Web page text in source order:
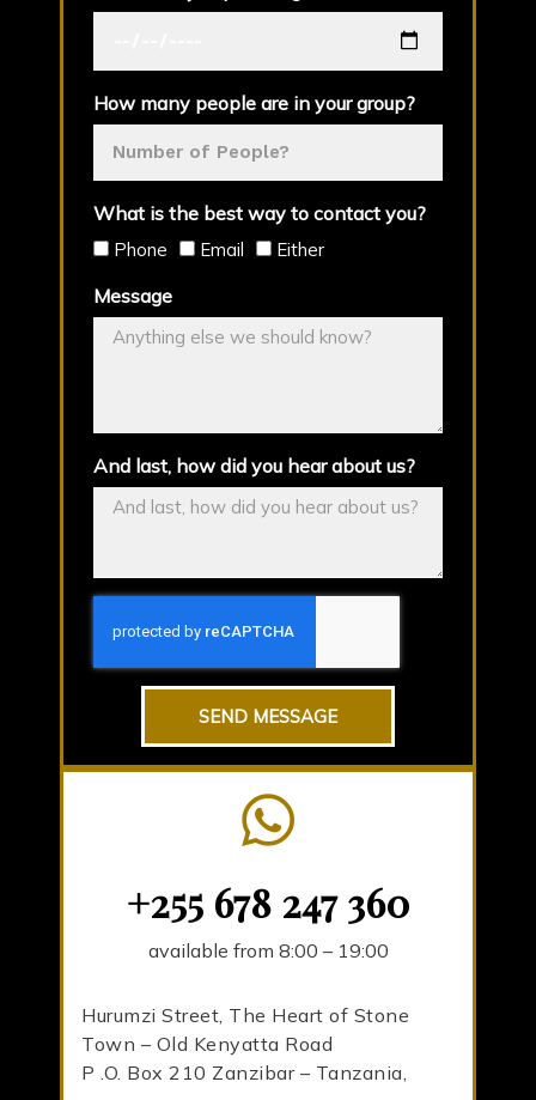
How many people are in your group?
What is the best way to contact you?
Phone Email Either
Message
And last, how did you hear about us?
SEND MESSAGE
+255 678 247 360
available from 8:00 – 19:00
Hurumzi Street, The Heart of Stone
Town – Old Kenyatta Road
P .O. Box 210 Zanzibar – Tanzania,